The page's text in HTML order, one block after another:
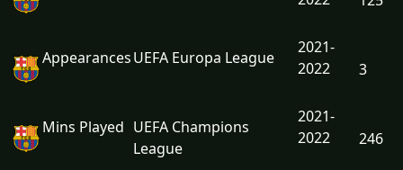
AppearancesUEFA Europa League
2021-
2022
3
Mins Played UEFA Champions
League
2021-
2022
246